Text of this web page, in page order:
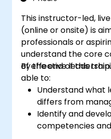
This instructor-led,
(online or onsite) is
professionals or
understand the core
of effective
By the end of this
able to:
Understand what
differs from
Identify and
competencies